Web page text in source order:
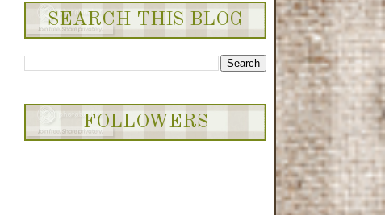
SEARCH THIS BLOG
FOLLOWERS